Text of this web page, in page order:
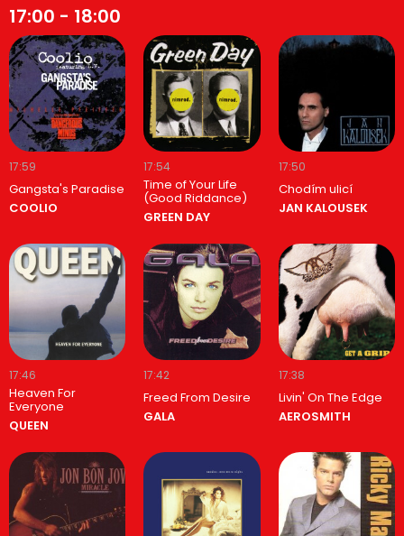
17:00 - 18:00
17:59
Gangsta's Paradise
COOLIO
17:54
Time of Your Life
(Good Riddance)
GREEN DAY
17:50
Chodím ulicí
JAN KALOUSEK
17:46
Heaven For
Everyone
QUEEN
17:42
Freed From Desire
GALA
17:38
Livin' On The Edge
AEROSMITH